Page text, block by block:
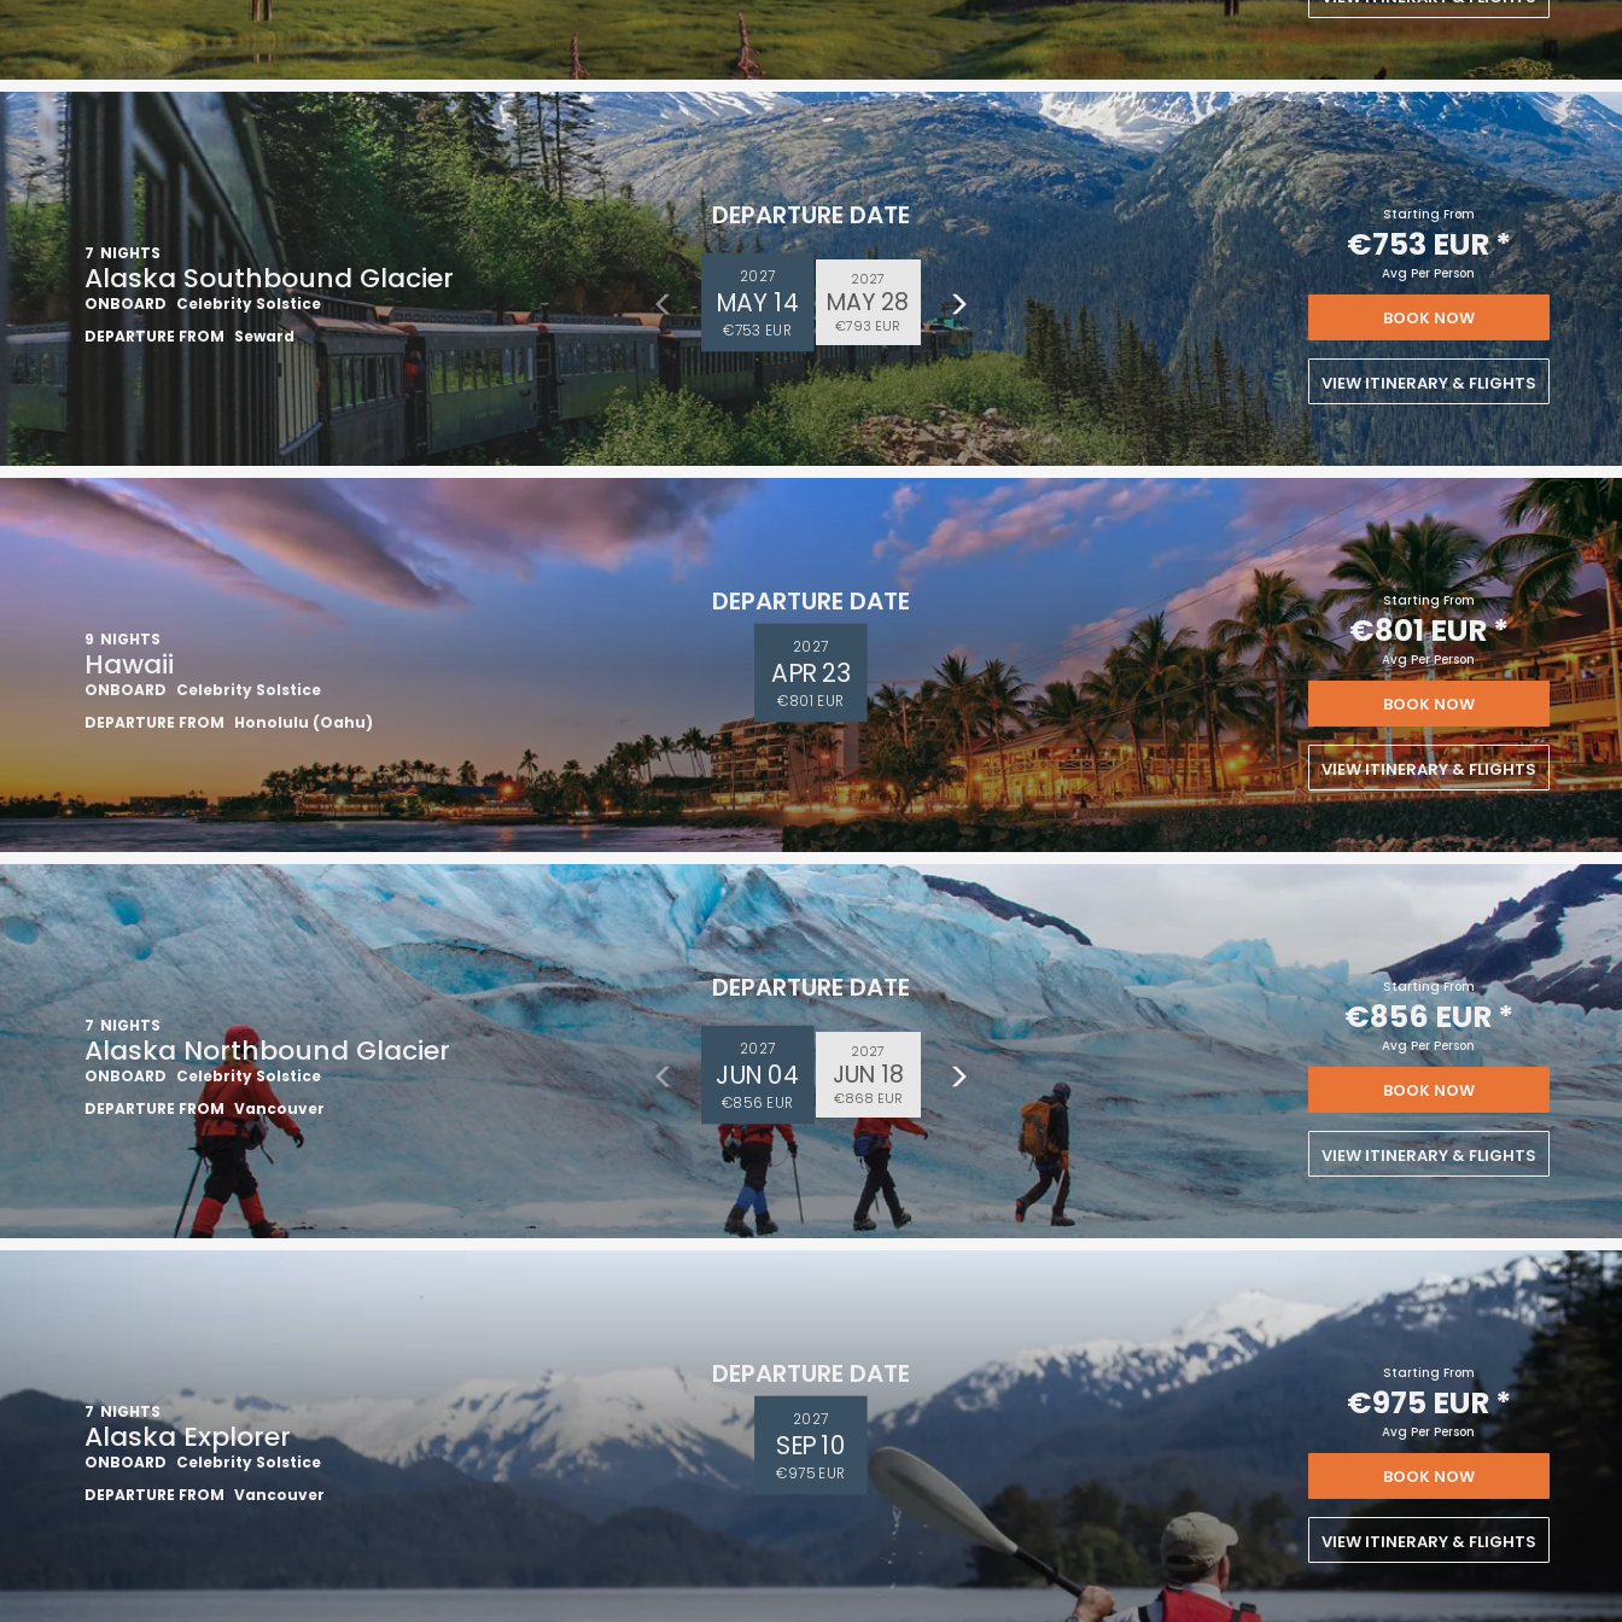
7 NIGHTS
Alaska Southbound Glacier
ONBOARD Celebrity Solstice
DEPARTURE FROM Seward
DEPARTURE DATE
2027
MAY 14
€753 EUR
2027
MAY 28
€793 EUR
Starting From
€753 EUR*
Avg Per Person
BOOK NOW
VIEW ITINERARY & FLIGHTS
9 NIGHTS
Hawaii
ONBOARD Celebrity Solstice
DEPARTURE FROM Honolulu (Oahu)
DEPARTURE DATE
2027
APR 23
€801 EUR
Starting From
€801 EUR*
Avg Per Person
BOOK NOW
VIEW ITINERARY & FLIGHTS
7 NIGHTS
Alaska Northbound Glacier
ONBOARD Celebrity Solstice
DEPARTURE FROM Vancouver
DEPARTURE DATE
2027
JUN 04
€856 EUR
2027
JUN 18
€868 EUR
Starting From
€856 EUR*
Avg Per Person
BOOK NOW
VIEW ITINERARY & FLIGHTS
7 NIGHTS
Alaska Explorer
ONBOARD Celebrity Solstice
DEPARTURE FROM Vancouver
DEPARTURE DATE
2027
SEP 10
€975 EUR
Starting From
€975 EUR*
Avg Per Person
BOOK NOW
VIEW ITINERARY & FLIGHTS
I would like to receive electronic Promotional messages from
Celebrity Cruises Inc. You can unsubscribe at anytime. Please
view our
Privacy Policy.
SUBMIT